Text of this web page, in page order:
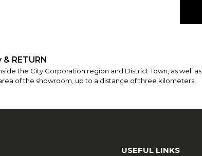
RETURN
the City Corporation region and District Town, as well as
of the showroom, up to a distance of three kilometers.
USEFUL LINKS